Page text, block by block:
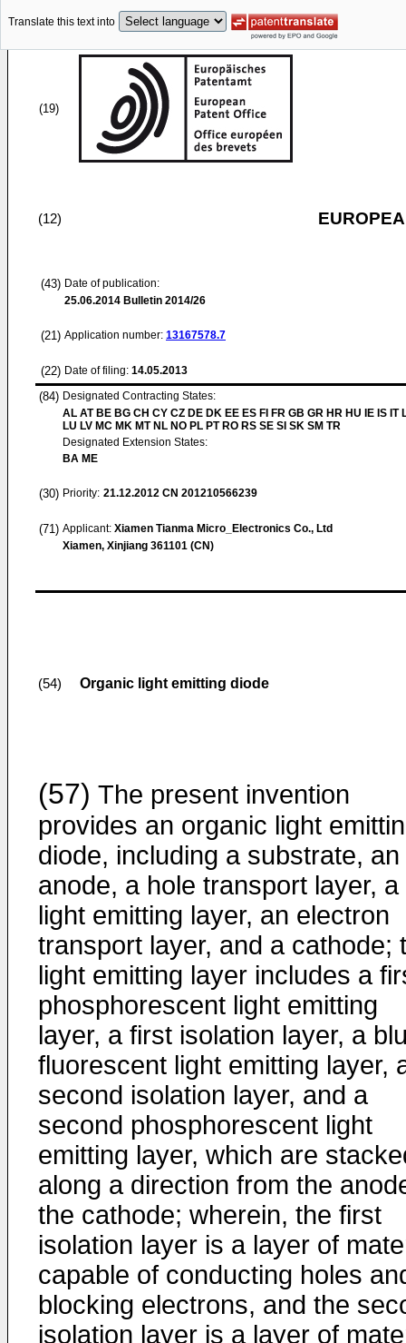
Translate this text into
(19)
(12)
(43) Date of publication:
25.06.2014 Bulletin 2014/26
(21) Application number: 13167578.7
(22) Date of filing: 14.05.2013
(84) Designated Contracting States:
AL AT BE BG CH CY CZ DE DK EE ES FI FR GB GR HR HU IE IS IT
LU LV MC MK MT NL NO PL PT RO RS SE SI SK SM TR
Designated Extension States:
BA ME
(30) Priority: 21.12.2012 CN 201210566239
(71) Applicant: Xiamen Tianma Micro_Electronics Co., Ltd
Xiamen, Xinjiang 361101 (CN)
(54) Organic light emitting diode
(57) The present invention
provides an organic light
diode, including a substrate, an
anode, a hole transport layer, a
light emitting layer, an electron
transport layer, and a cathode;
light emitting layer includes a
phosphorescent light emitting
layer, a first isolation layer, a
fluorescent light emitting layer,
second isolation layer, and a
second phosphorescent light
emitting layer, which are
along a direction from the
the cathode; wherein, the first
isolation layer is a layer of
capable of conducting holes
blocking electrons, and the
isolation layer is a layer of